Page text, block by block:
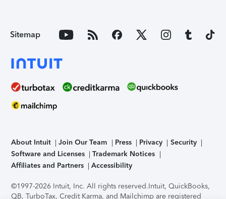
Sitemap
About Intuit Join Our Team Press Privacy
Security
Software and Licenses
Trademark Notices
Affiliates and Partners
Accessibility
©1997-2026 Intuit, Inc. All rights reserved.Intuit, QuickBooks,
QB, TurboTax, Credit Karma, and Mailchimp are registered